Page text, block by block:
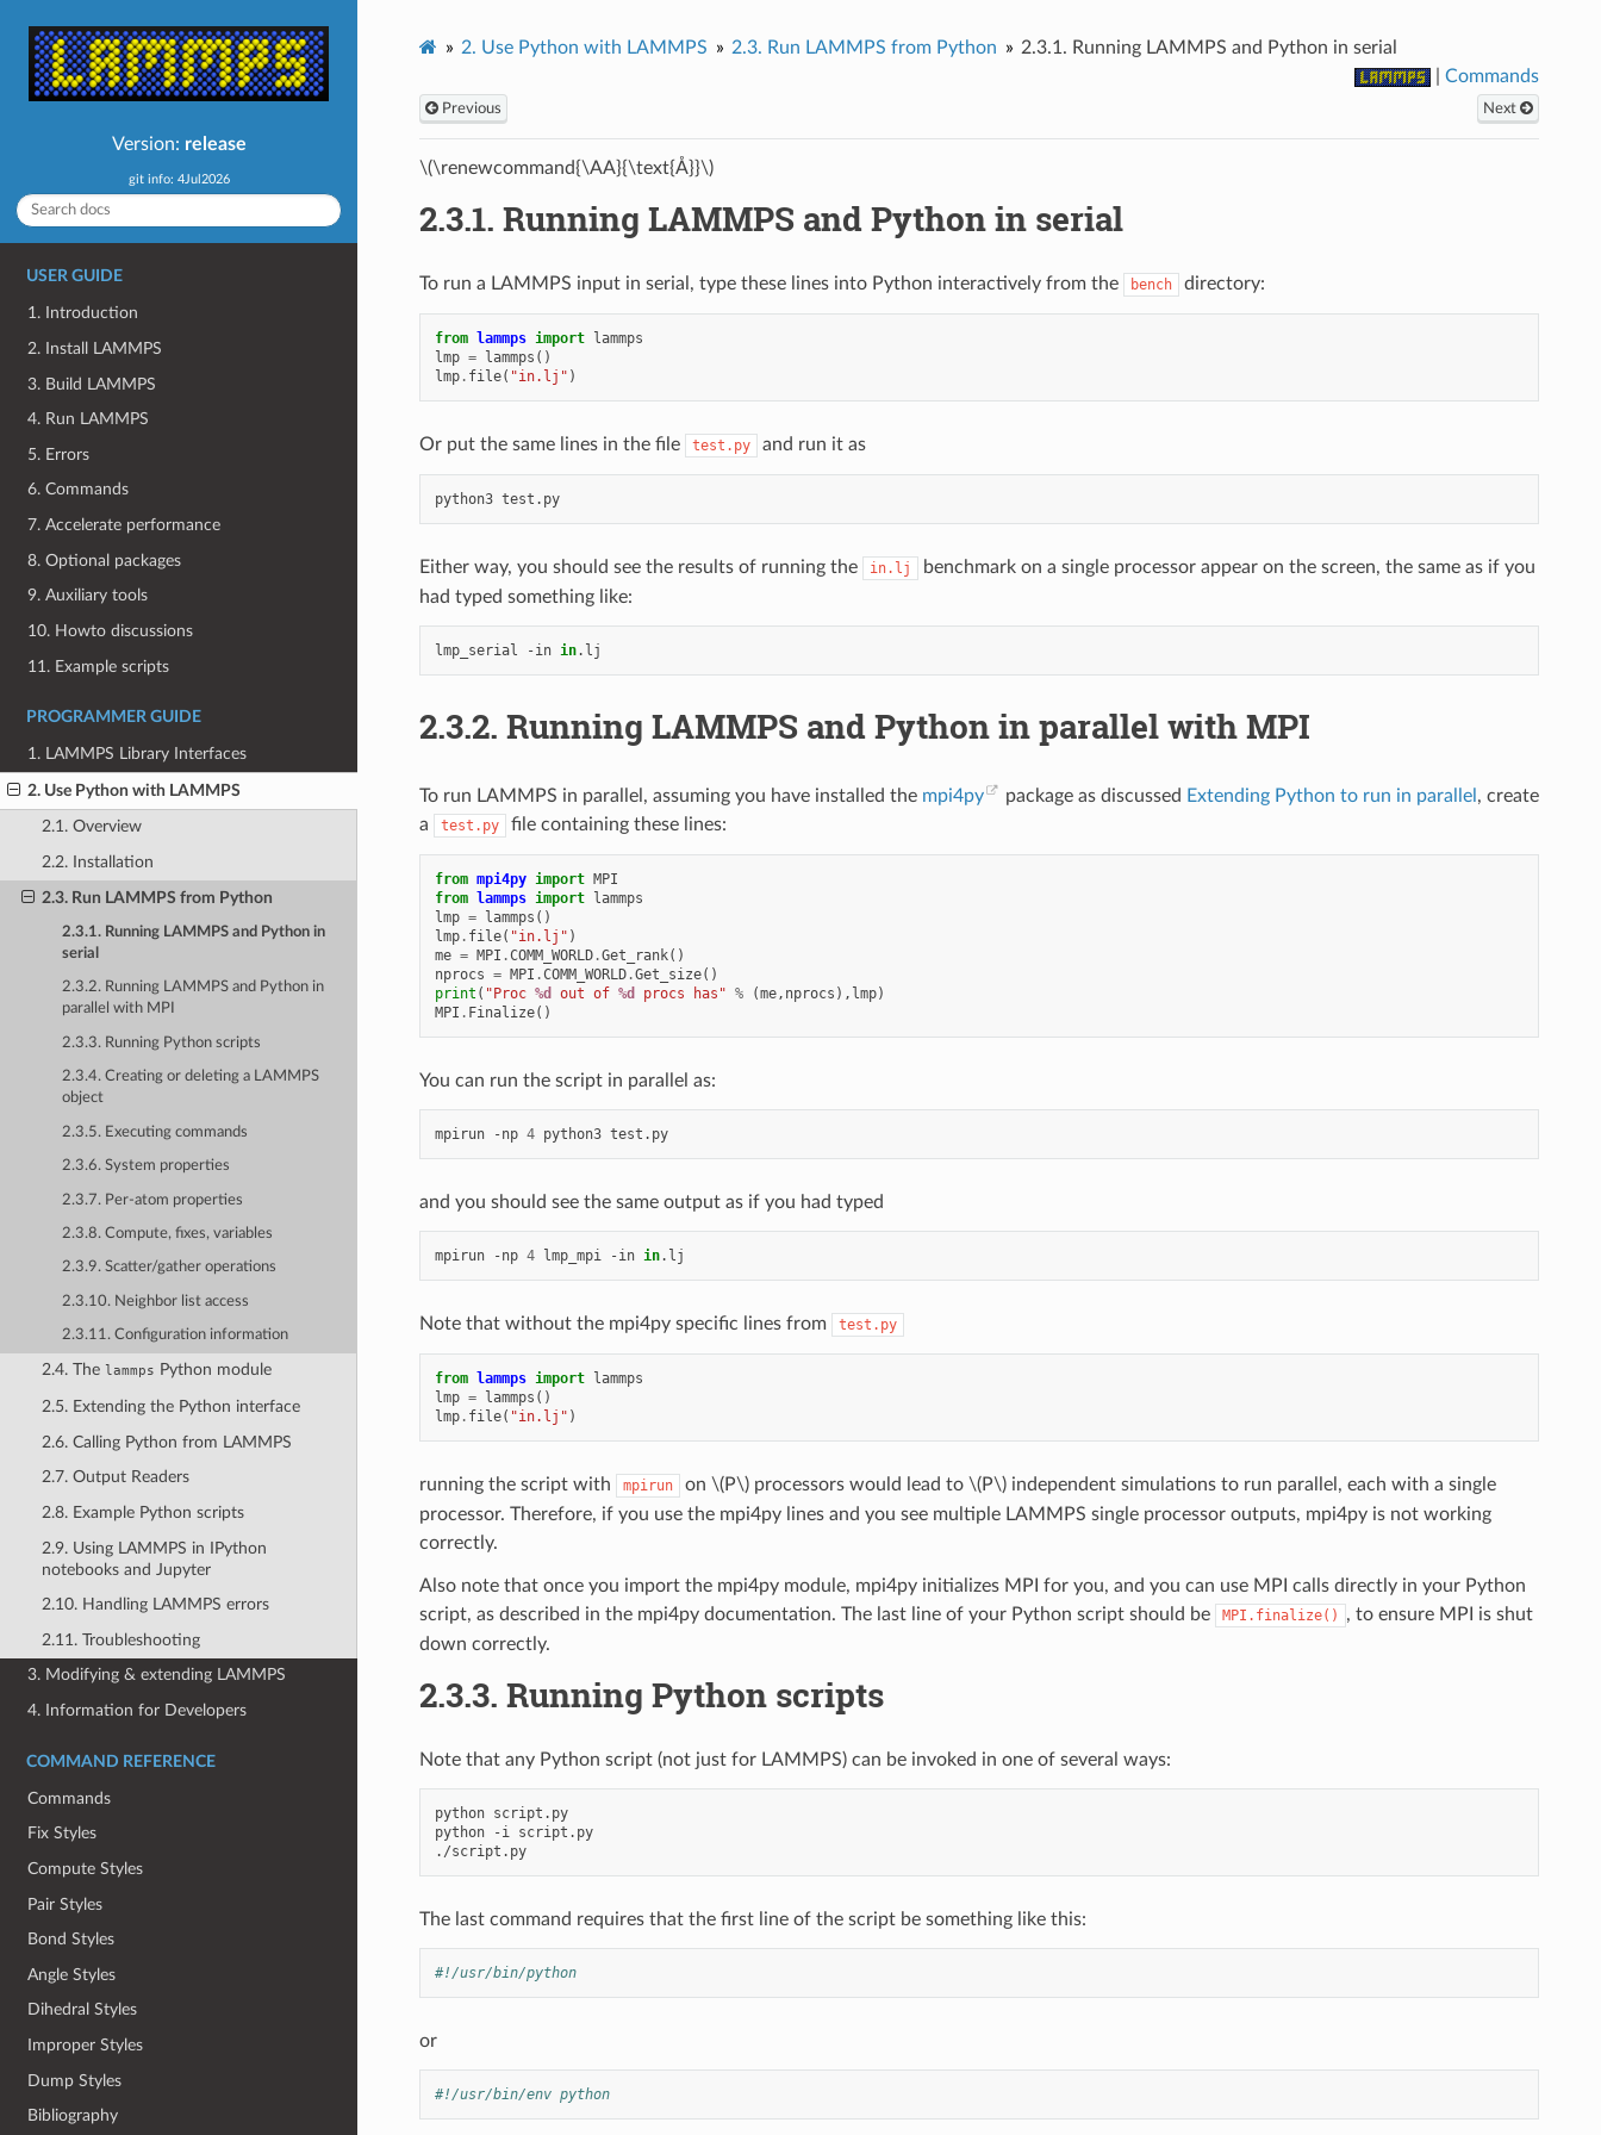
Version: release
git info: 4Jul2026
USER GUIDE
1. Introduction
2. Install LAMMPS
3. Build LAMMPS
4. Run LAMMPS
5. Errors
6. Commands
7. Accelerate performance
8. Optional packages
9. Auxiliary tools
10. Howto discussions
11. Example scripts
PROGRAMMER GUIDE
1. LAMMPS Library Interfaces
2. Use Python with LAMMPS
2.1. Overview
2.2. Installation
2.3. Run LAMMPS from Python
2.3.1. Running LAMMPS and Python in
serial
2.3.2. Running LAMMPS and Python in
parallel with MPI
2.3.3. Running Python scripts
2.3.4. Creating or deleting a LAMMPS
object
2.3.5. Executing commands
2.3.6. System properties
2.3.7. Per-atom properties
2.3.8. Compute, fixes, variables
2.3.9. Scatter/gather operations
2.3.10. Neighbor list access
2.3.11. Configuration information
2.4. The lammps Python module
2.5. Extending the Python interface
2.6. Calling Python from LAMMPS
2.7. Output Readers
2.8. Example Python scripts
2.9. Using LAMMPS in IPython
notebooks and Jupyter
2.10. Handling LAMMPS errors
2.11. Troubleshooting
3. Modifying & extending LAMMPS
4. Information for Developers
COMMAND REFERENCE
Commands
Fix Styles
Compute Styles
Pair Styles
Bond Styles
Angle Styles
Dihedral Styles
Improper Styles
Dump Styles
Bibliography
2. Use Python with LAMMPS 2.3. Run LAMMPS from Python 2.3.1. Running LAMMPS and Python in serial
|Commands
Previous Next
\(\renewcommand{\AA}{\text{Å}}\)
2.3.1. Running LAMMPS and Python in serial
To run a LAMMPS input in serial, type these lines into Python interactively from the bench directory:
from lammps import lammps
lmp = lammps ()
lmp. file( "in.lj" )
Or put the same lines in the file test.py and run it as
python3 test.py
Either way, you should see the results of running the in.lj
benchmark on a single processor appear on the screen, the same as if you
had typed something like:
lmp_serial -in in
2.3.2. Running LAMMPS and Python in parallel with MPI
To run LAMMPS in parallel, assuming you have installed the mpi4py package as discussed Extending Python to run in parallel , create
a
test.py file containing these lines:
from mpi4py import MPI
from
lammps import
lammps
lmp = lammps ()
lmp. file( "in.lj" )
me = MPI .COMM_WORLD.Get_rank()
nprocs = MPI .COMM_WORLD.Get_size()
print ( "Proc %d out of %d procs has" % (me, nprocs ), lmp)
MPI . Finalize()
You can run the script in parallel as:
mpirun -np 4 python3 test.py
and you should see the same output as if you had typed
mpirun -np 4 lmp_mpi -in in
Note that without the mpi4py specific lines from test.py
from lammps import
lammps
lmp = lammps ()
lmp. file( "in.lj" )
running the script with mpirun on \(P\)processors would lead to \(P\)independent simulations to run parallel, each with a single
processor. Therefore, if you use the mpi4py lines and you see multiple LAMMPS single processor outputs, mpi4py is not working
correctly.
Also note that once you import the mpi4py module, mpi4py initializes MPI for you, and you can use MPI calls directly in your Python
script, as described in the mpi4py documentation. The last line of your Python script should be
MPI.finalize()
, to ensure MPI is shut
down correctly.
2.3.3. Running Python scripts
Note that any Python script (not just for LAMMPS) can be invoked in one of several ways:
python script.py
python
-i script.py
./script.py
The last command requires that the first line of the script be something like this:
#!/usr/bin/python
or
#!/usr/bin/env python